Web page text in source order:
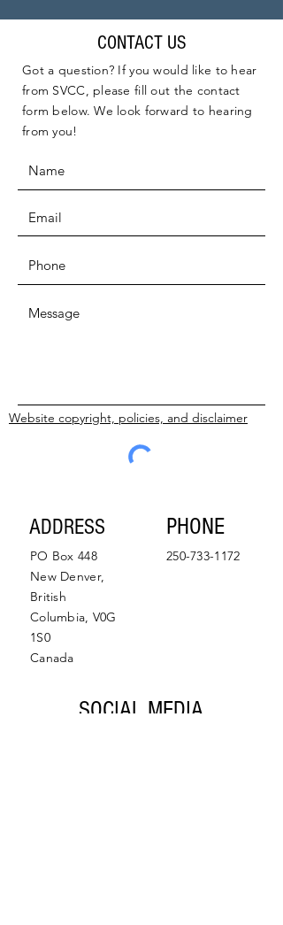
CONTACT US
Got a question? If you would like to hear
from SVCC, please fill out the contact
form below. We look forward to hearing
from you!
Website copyright, policies, and disclaimer
SUBMIT
ADDRESS PHONE
PO Box 448
New Denver,
British
Columbia, V0G
1S0
Canada
250-733-1172
SOCIAL MEDIA